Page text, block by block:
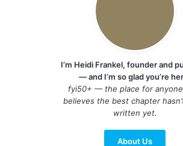
I’m Heidi Frankel, founder and
— and I’m so glad you’re
fyi50+ — the place for
believes the best chapter
written yet.
About Us